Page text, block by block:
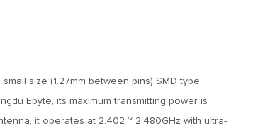
small size (1.27mm between pins) SMD type
Ebyte, its maximum transmitting power is
it operates at 2.402 ~ 2.480GHz with ultra-